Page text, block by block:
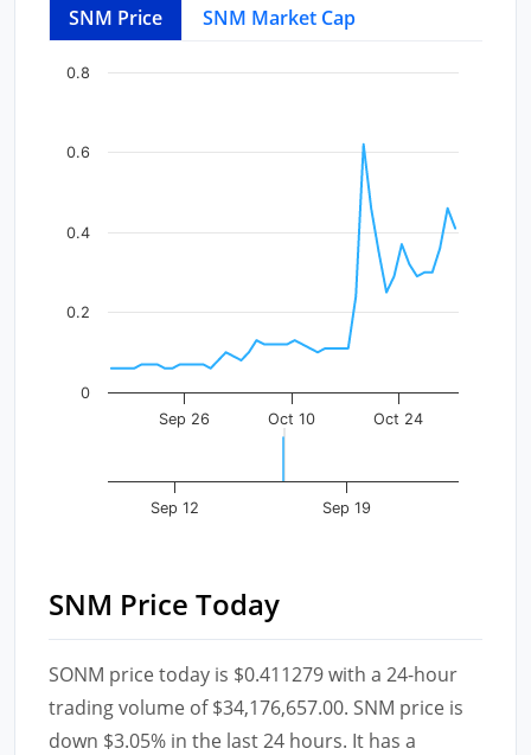
SNM Price SNM Market Cap
Chart
The chart has 1 X axis displaying Time. Data ranges
The chart has 1 Y axis displaying values. Data ranges
Sep 26 Oct 10 Oct 24
0
0.2
0.4
0.6
0.8
End of interactive chart.
Sep 12 Sep 19
SNM Price Today
SONM price today is $0.411279 with a 24-hour
trading volume of $34,176,657.00. SNM price is
down $3.05% in the last 24 hours. It has a